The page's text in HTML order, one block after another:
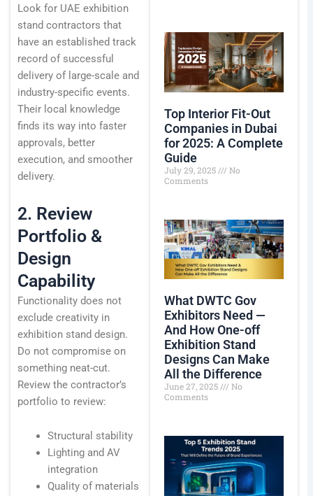
Look for UAE exhibition
stand contractors that
have an established track
record of successful
delivery of large-scale and
industry-specific events.
Their local knowledge
finds its way into faster
approvals, better
execution, and smoother
delivery.
2. Review
Portfolio &
Design
Capability
Functionality does not
exclude creativity in
exhibition stand design.
Do not compromise on
something neat-cut.
Review the contractor’s
portfolio to review:
Structural stability
Lighting and AV
integration
Quality of materials
Top Interior Fit-Out
Companies in Dubai
for 2025: A Complete
Guide
July 29, 2025
No
Comments
What DWTC Gov
Exhibitors Need —
And How One-off
Exhibition Stand
Designs Can Make
All the Difference
June 27, 2025
No
Comments